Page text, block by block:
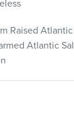
Raised Atlantic
Atlantic